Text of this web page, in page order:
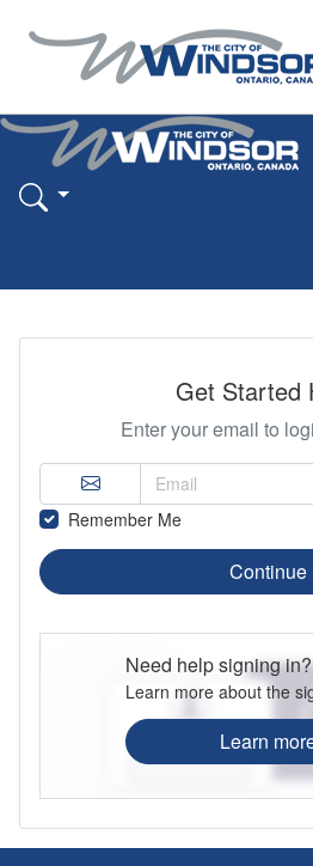
Get Started
Enter your email to
Remember Me
Continue
Need help signing in?
Learn more about the
Learn